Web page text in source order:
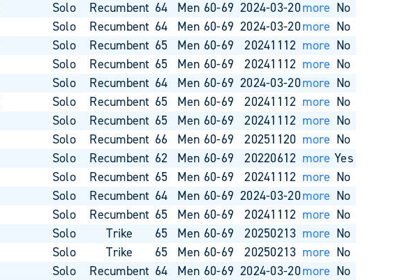
Solo Recumbent 64 Men 60-69 2024-03-20more No
Solo Recumbent 64 Men 60-69 2024-03-20more No
Solo Recumbent 65 Men 60-69 20241112 more No
Solo Recumbent 65 Men 60-69 20241112 more No
Solo Recumbent 64 Men 60-69 2024-03-20more No
Solo Recumbent 65 Men 60-69 20241112 more No
Solo Recumbent 65 Men 60-69 20241112 more No
Solo Recumbent 66 Men 60-69 20251120 more No
Solo Recumbent 62 Men 60-69 20220612 more Yes
Solo Recumbent 65 Men 60-69 20241112 more No
Solo Recumbent 64 Men 60-69 2024-03-20more No
Solo Recumbent 65 Men 60-69 20241112 more No
Solo Trike 65 Men 60-69 20250213 more No
Solo Trike 65 Men 60-69 20250213 more No
Solo Recumbent 64 Men 60-69 2024-03-20more No